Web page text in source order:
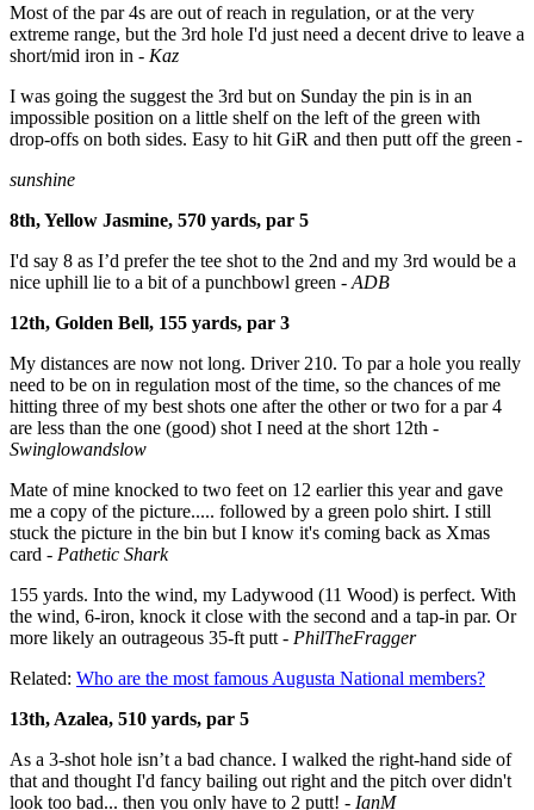
Most of the par 4s are out of reach in regulation, or at the very
extreme range, but the 3rd hole I'd just need a decent drive to leave a
short/mid iron in - Kaz
I was going the suggest the 3rd but on Sunday the pin is in an
impossible position on a little shelf on the left of the green with
drop-offs on both sides. Easy to hit GiR and then putt off the green -
sunshine
8th, Yellow Jasmine, 570 yards, par 5
I'd say 8 as I’d prefer the tee shot to the 2nd and my 3rd would be a
nice uphill lie to a bit of a punchbowl green - ADB
12th, Golden Bell, 155 yards, par 3
My distances are now not long. Driver 210. To par a hole you really
need to be on in regulation most of the time, so the chances of me
hitting three of my best shots one after the other or two for a par 4
are less than the one (good) shot I need at the short 12th -
Swinglowandslow
Mate of mine knocked to two feet on 12 earlier this year and gave
me a copy of the picture..... followed by a green polo shirt. I still
stuck the picture in the bin but I know it's coming back as Xmas
card - Pathetic Shark
155 yards. Into the wind, my Ladywood (11 Wood) is perfect. With
the wind, 6-iron, knock it close with the second and a tap-in par. Or
more likely an outrageous 35-ft putt - PhilTheFragger
Related: Who are the most famous Augusta National members?
13th, Azalea, 510 yards, par 5
As a 3-shot hole isn’t a bad chance. I walked the right-hand side of
that and thought I'd fancy bailing out right and the pitch over didn't
look too bad... then you only have to 2 putt! - IanM